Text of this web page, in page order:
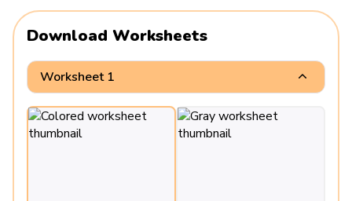
Download Worksheets
Worksheet 1